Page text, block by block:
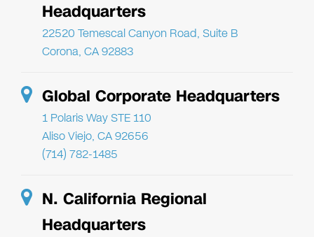
Headquarters
22520 Temescal Canyon Road, Suite B
Corona, CA 92883
Global Corporate Headquarters
1 Polaris Way STE 110
Aliso Viejo, CA 92656
(714) 782-1485
N. California Regional
Headquarters